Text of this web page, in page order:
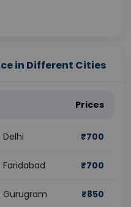
in Different Cities
Prices
₹700
₹700
Gurugram ₹850